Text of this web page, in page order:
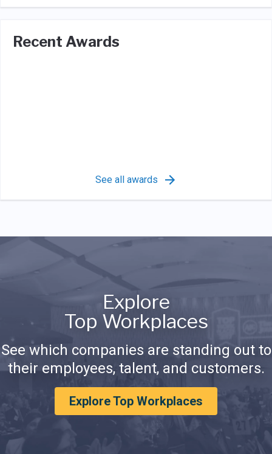
Recent Awards
See all awards
Explore
Top Workplaces
See which companies are standing out to
their employees, talent, and customers.
Explore Top Workplaces